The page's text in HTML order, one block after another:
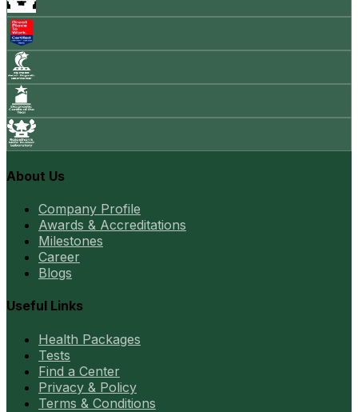
About Us
Company Profile
Awards & Accreditations
Milestones
Career
Blogs
Useful Links
Health Packages
Tests
Find a Center
Privacy & Policy
Terms & Conditions